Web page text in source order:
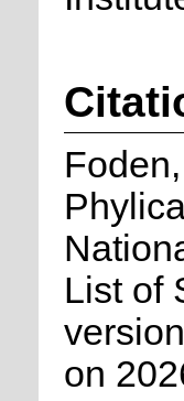
List of
on